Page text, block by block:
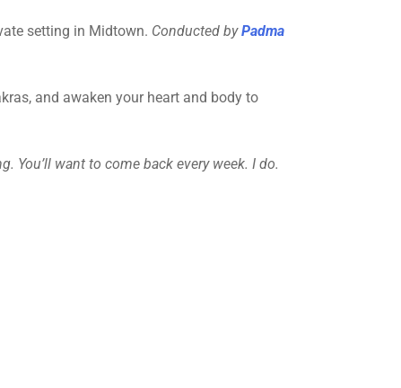
setting in Midtown. Conducted by Padma
and awaken your heart and body to
You’ll want to come back every week. I do.